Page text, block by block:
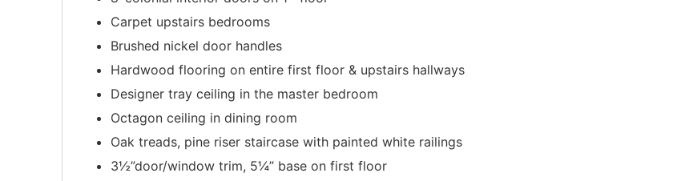
Carpet upstairs bedrooms
Brushed nickel door handles
Hardwood flooring on entire first floor & upstairs hallways
Designer tray ceiling in the master bedroom
Octagon ceiling in dining room
Oak treads, pine riser staircase with painted white railings
3½”door/window trim, 5¼” base on first floor